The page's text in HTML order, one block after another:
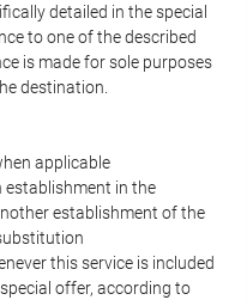
detailed in the special
to one of the described
is made for sole purposes
destination.
applicable
in the
establishment of the
this service is included
offer, according to